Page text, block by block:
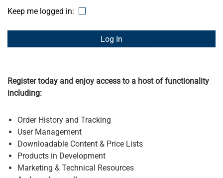
Keep me logged in:
Register today and enjoy access to a host of functionality
including:
Order History and Tracking
User Management
Downloadable Content & Price Lists
Products in Development
Marketing & Technical Resources